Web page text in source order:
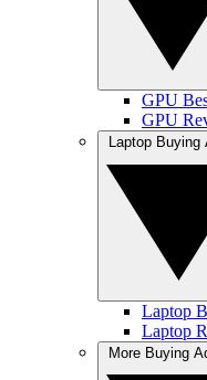
GPU
GPU
Laptop
Laptop